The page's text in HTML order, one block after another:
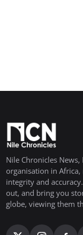
Nile Chronicles
organisation in
integrity and
out, and bring you
globe, viewing them